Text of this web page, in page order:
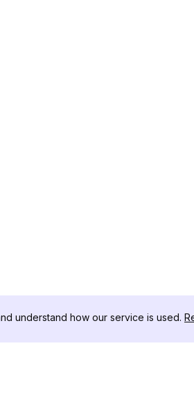
understand how our service is used.